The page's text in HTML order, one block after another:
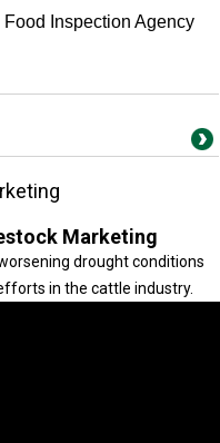
Inspection Agency
Marketing
drought conditions
in the cattle industry.